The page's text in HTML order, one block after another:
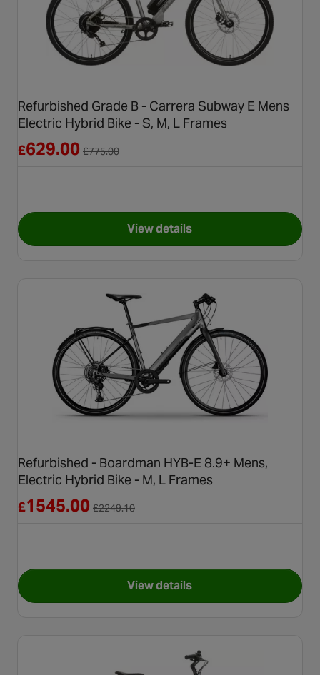
Refurbished Grade B - Carrera Subway E Mens
Electric Hybrid Bike - S, M, L Frames
£629.00 £775.00
View detailsfor Refurbished Grade B -
Refurbished - Boardman HYB-E 8.9+ Mens,
Electric Hybrid Bike - M, L Frames
£1545.00 £2249.10
View detailsfor Refurbished - Boardman